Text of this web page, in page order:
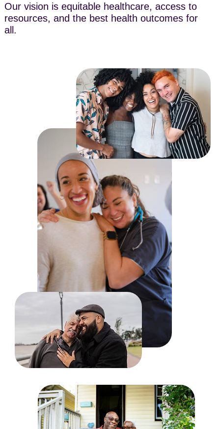
Our vision is equitable healthcare, access to
resources, and the best health outcomes for
all.